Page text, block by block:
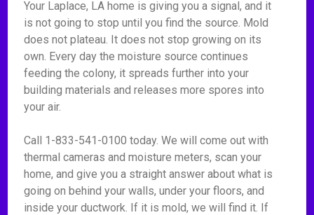
Your Laplace, LA home is giving you a signal, and it
is not going to stop until you find the source. Mold
does not plateau. It does not stop growing on its
own. Every day the moisture source continues
feeding the colony, it spreads further into your
building materials and releases more spores into
your air.
Call 1-833-541-0100 today. We will come out with
thermal cameras and moisture meters, scan your
home, and give you a straight answer about what is
going on behind your walls, under your floors, and
inside your ductwork. If it is mold, we will find it. If